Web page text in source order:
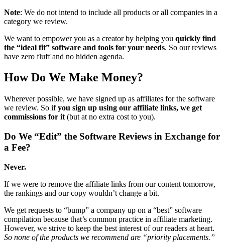
Note: We do not intend to include all products or all companies in a
category we review.
We want to empower you as a creator by helping you quickly find
the “ideal fit” software and tools for your needs. So our reviews
have zero fluff and no hidden agenda.
How Do We Make Money?
Wherever possible, we have signed up as affiliates for the software
we review. So ifyou sign up using our affiliate links, we get
commissions for it (but at no extra cost to you).
Do We “Edit” the Software Reviews in Exchange for
a Fee?
Never.
If we were to remove the affiliate links from our content tomorrow,
the rankings and our copy wouldn’t change a bit.
We get requests to “bump” a company up on a “best” software
compilation because that’s common practice in affiliate marketing.
However, we strive to keep the best interest of our readers at heart.
So none of the products we recommend are “priority placements.”